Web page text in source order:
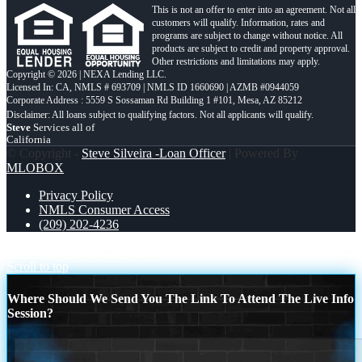
This is not an offer to enter into an agreement. Not all
customers will qualify. Information, rates and
programs are subject to change without notice. All
products are subject to credit and property approval.
Other restrictions and limitations may apply.
Copyright © 2026 | NEXA Lending LLC.
Licensed In: CA, NMLS # 693709 | NMLS ID 1660690 | AZMB #0944059
Corporate Address : 5559 S Sossaman Rd Building 1 #101, Mesa, AZ 85212
Steve Services all of
California
© Copyright - Steve Silveira -Loan Officer| Powered By
MLOBOX
Privacy Policy
NMLS Consumer Access
(209) 202-4236
Scroll to top
Where Should We Send You The Link To Attend The Live Info
Session?